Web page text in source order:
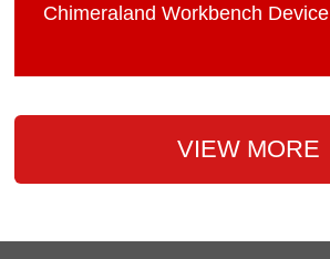
Chimeraland Workbench Device
VIEW MORE